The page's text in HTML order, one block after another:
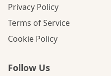
Privacy Policy
Terms of Service
Cookie Policy
Follow Us